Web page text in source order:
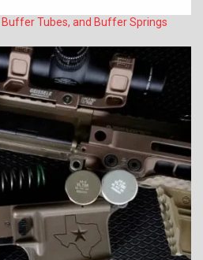
Tubes, and Buffer Springs